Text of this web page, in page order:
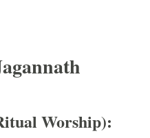
Worship):